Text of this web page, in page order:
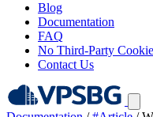
Blog
Documentation
FAQ
No Third-Party
Contact Us